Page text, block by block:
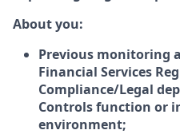
About you:
Previous monitoring
Financial Services
Compliance/Legal
Controls function or
environment;